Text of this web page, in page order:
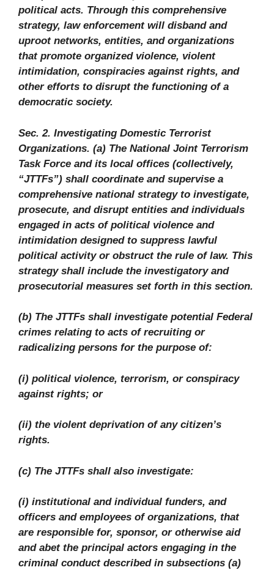
political acts. Through this comprehensive
strategy, law enforcement will disband and
uproot networks, entities, and organizations
that promote organized violence, violent
intimidation, conspiracies against rights, and
other efforts to disrupt the functioning of a
democratic society.
Sec. 2. Investigating Domestic Terrorist
Organizations. (a) The National Joint Terrorism
Task Force and its local offices (collectively,
“JTTFs”) shall coordinate and supervise a
comprehensive national strategy to investigate,
prosecute, and disrupt entities and individuals
engaged in acts of political violence and
intimidation designed to suppress lawful
political activity or obstruct the rule of law. This
strategy shall include the investigatory and
prosecutorial measures set forth in this section.
(b) The JTTFs shall investigate potential Federal
crimes relating to acts of recruiting or
radicalizing persons for the purpose of:
(i) political violence, terrorism, or conspiracy
against rights; or
(ii) the violent deprivation of any citizen’s
rights.
(c) The JTTFs shall also investigate:
(i) institutional and individual funders, and
officers and employees of organizations, that
are responsible for, sponsor, or otherwise aid
and abet the principal actors engaging in the
criminal conduct described in subsections (a)